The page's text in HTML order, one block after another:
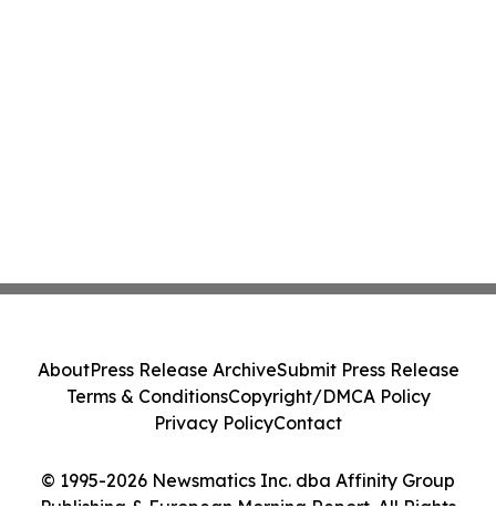
© 1995-2026 Newsmatics Inc. dba Affinity Group
AboutPress Release ArchiveSubmit Press Release
Terms & ConditionsCopyright/DMCA Policy
Privacy PolicyContact